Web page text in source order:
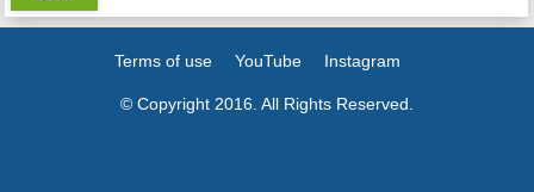
Terms of use YouTube Instagram
© Copyright 2016. All Rights Reserved.